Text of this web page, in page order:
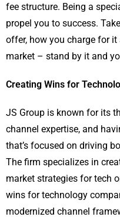
fee structure. Being a
propel you to success.
offer, how you charge for
market – stand by it and
Creating Wins for
JS Group is known for its
channel expertise, and
that’s focused on driving
The firm specializes in
market strategies for tech
wins for technology
modernized channel